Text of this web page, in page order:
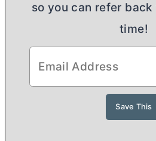
so you can refer
time!